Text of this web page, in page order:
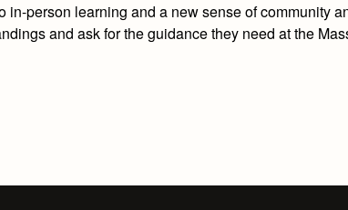
in-person learning and a new sense of community
and ask for the guidance they need at the